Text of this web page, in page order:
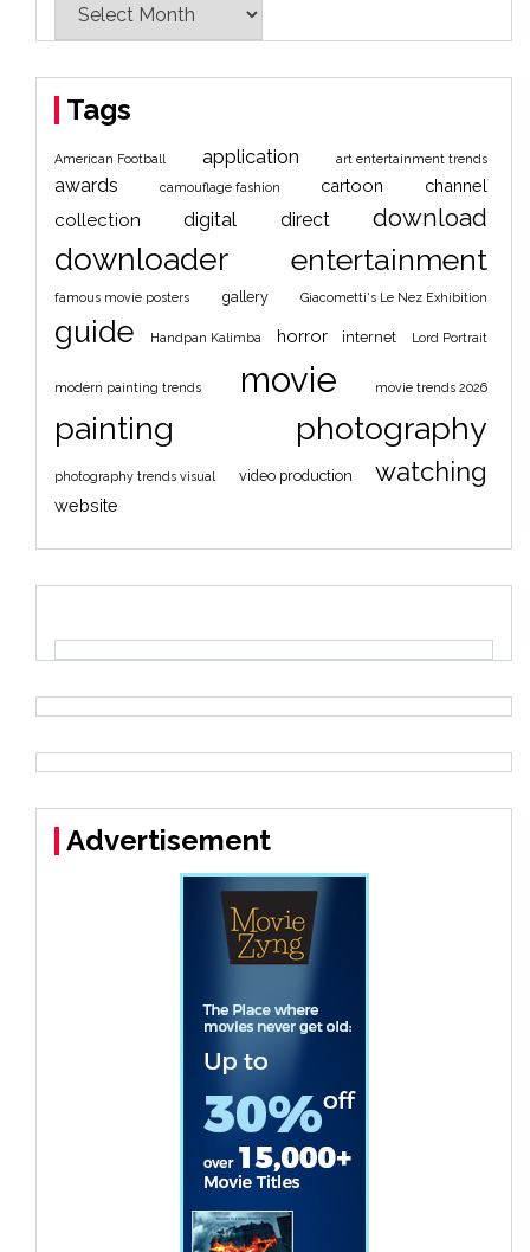
Tags
American Football application art entertainment trends
awards camouflage fashion cartoon channel
collection digital direct download
downloader entertainment
famous movie posters gallery Giacometti's Le Nez Exhibition
guide Handpan Kalimba horror internet Lord Portrait
modern painting trends movie movie trends 2026
painting photography
photography trends visual video production watching
website
Advertisement